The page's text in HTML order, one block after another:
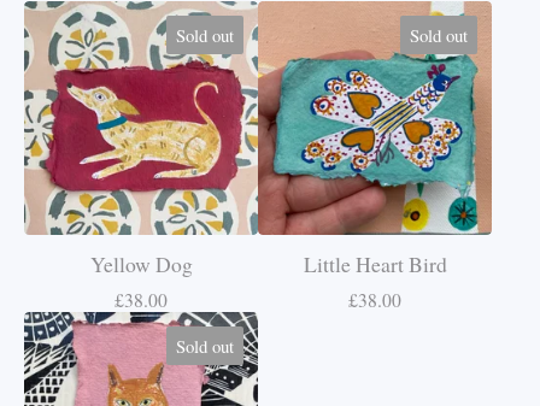
Sold out
Yellow Dog
£38.00
Sold out
Little Heart Bird
£38.00
Sold out